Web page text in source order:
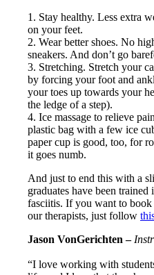
1. Stay healthy. Less extra
on your feet.
2. Wear better shoes. No
sneakers. And don’t go
3. Stretching. Stretch your
by forcing your foot and
your toes up towards your
the ledge of a step).
4. Ice massage to relieve
plastic bag with a few ice
paper cup is good, too, for
it goes numb.
And just to end this with a
graduates have been
fasciitis. If you want to
our therapists, just follow
Jason VonGerichten –
“I love working with